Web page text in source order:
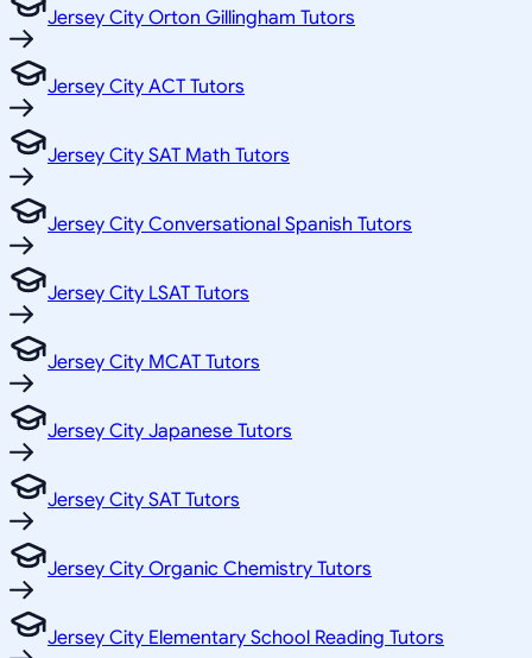
Jersey City Orton Gillingham Tutors
Jersey City ACT Tutors
Jersey City SAT Math Tutors
Jersey City Conversational Spanish Tutors
Jersey City LSAT Tutors
Jersey City MCAT Tutors
Jersey City Japanese Tutors
Jersey City SAT Tutors
Jersey City Organic Chemistry Tutors
Jersey City Elementary School Reading Tutors